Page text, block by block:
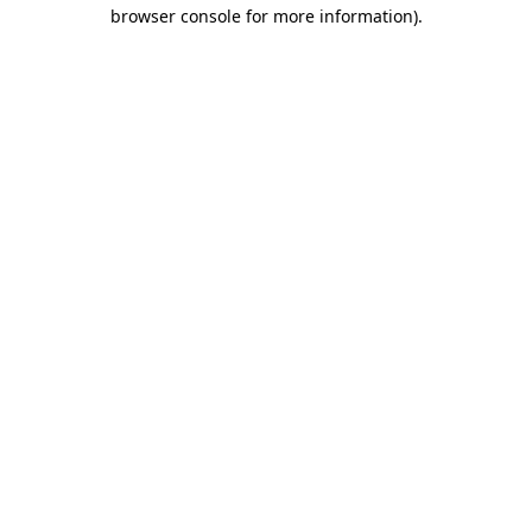
browser console for more information).